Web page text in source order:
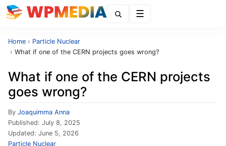
Home › Particle Nuclear
› What if one of the CERN projects goes wrong?
What if one of the CERN projects
goes wrong?
By Joaquimma Anna
Published: July 8, 2025
Updated: June 5, 2026
Particle Nuclear